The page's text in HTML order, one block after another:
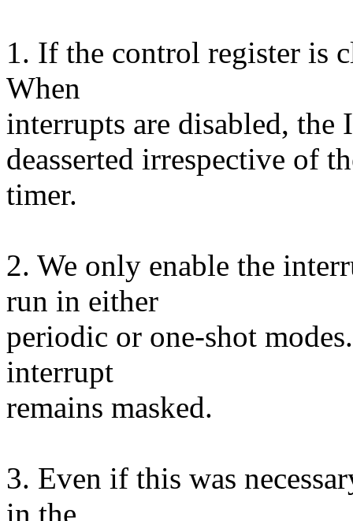
1. If the control register is
When
interrupts are disabled,
deasserted irrespective of
timer.
2. We only enable the
run in either
periodic or one-shot
interrupt
remains masked.
3. Even if this was
in the